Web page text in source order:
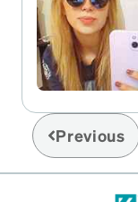
Previous